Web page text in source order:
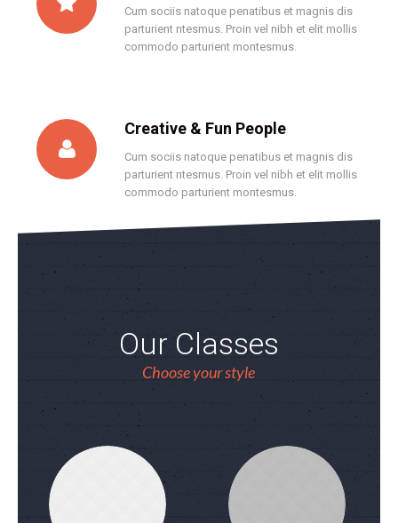
Cum sociis natoque penatibus et magnis dis
parturient ntesmus. Proin vel nibh et elit mollis
commodo parturient montesmus.
Creative & Fun People
Cum sociis natoque penatibus et magnis dis
parturient ntesmus. Proin vel nibh et elit mollis
commodo parturient montesmus.
Our Classes
Choose your style